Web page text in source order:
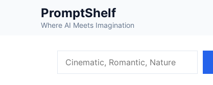
PromptShelf
Where AI Meets Imagination